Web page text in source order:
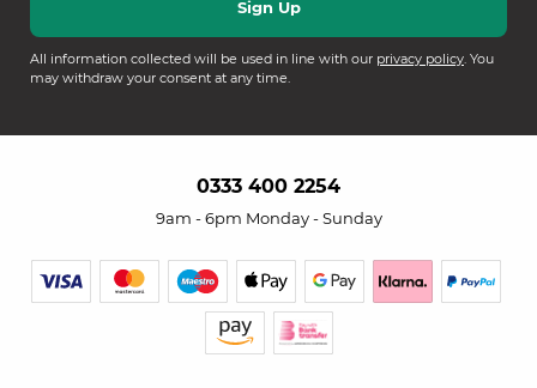
All information collected will be used in line with our privacy policy. You
may withdraw your consent at any time.
0333 400 2254
9am - 6pm Monday - Sunday